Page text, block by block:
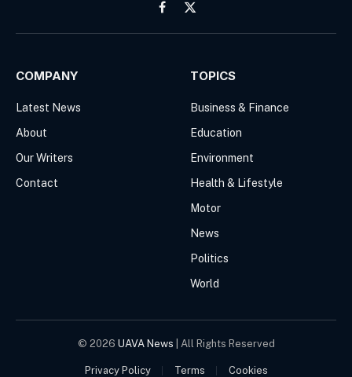
Facebook
X
(Twitter)
COMPANY
Latest News
About
Our Writers
Contact
TOPICS
Business & Finance
Education
Environment
Health & Lifestyle
Motor
News
Politics
World
© 2026 UAVA News | All Rights Reserved
Privacy Policy Terms Cookies